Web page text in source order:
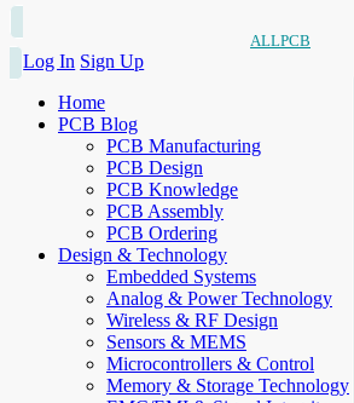
ALLPCB
Log In Sign Up
Home
PCB Blog
PCB Manufacturing
PCB Design
PCB Knowledge
PCB Assembly
PCB Ordering
Design & Technology
Embedded Systems
Analog & Power Technology
Wireless & RF Design
Sensors & MEMS
Microcontrollers & Control
Memory & Storage Technology